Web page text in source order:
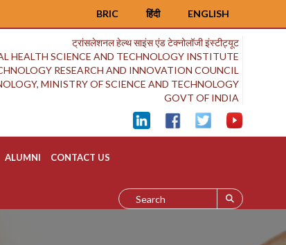
ENGLISH
हिंदी
BRIC
ट्रांसलेशनल हेल्थ साइंस एंड टेक्नोलॉजी इंस्टीट्यूट
HEALTH SCIENCE AND TECHNOLOGY INSTITUTE
RESEARCH AND INNOVATION COUNCIL
MINISTRY OF SCIENCE AND TECHNOLOGY
GOVT OF INDIA
ALUMNI CONTACT US